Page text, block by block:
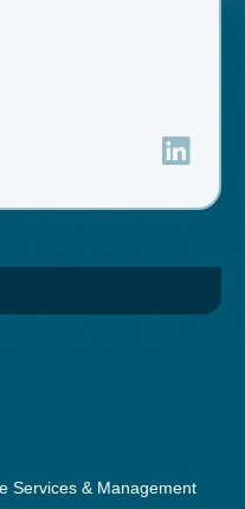
Services & Management